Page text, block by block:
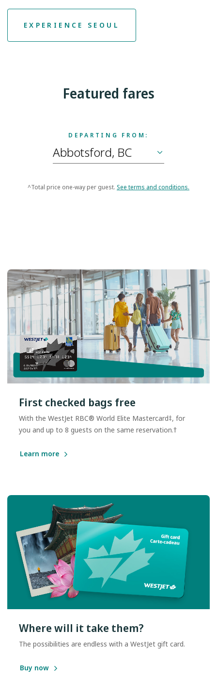
EXPERIENCE SEOUL
Featured fares
DEPARTING FROM:
^Total price one-way per guest. See terms and conditions.
First checked bags free
With the WestJet RBC® World Elite Mastercard‡, for
you and up to 8 guests on the same reservation.†
Learn more
Where will it take them?
The possibilities are endless with a WestJet gift card.
Buy now